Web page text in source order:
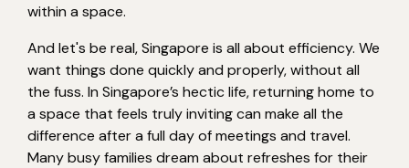
within a space.
And let's be real, Singapore is all about efficiency. We
want things done quickly and properly, without all
the fuss. In Singapore’s hectic life, returning home to
a space that feels truly inviting can make all the
difference after a full day of meetings and travel.
Many busy families dream about refreshes for their